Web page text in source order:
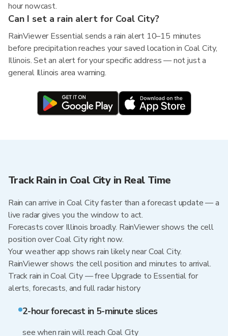
hour nowcast.
Can I set a rain alert for Coal City?
RainViewer Essential sends a rain alert 10–15 minutes
before precipitation reaches your saved location in Coal City,
Illinois. Set an alert for your specific address — not just a
general Illinois area warning.
Track Rain in Coal City in Real Time
Rain can arrive in Coal City faster than a forecast update — a
live radar gives you the window to act.
Forecasts cover Illinois broadly. RainViewer shows the cell
position over Coal City right now.
Your weather app shows rain likely near Coal City.
RainViewer shows the cell position and minutes to arrival.
Track rain in Coal City — free Upgrade to Essential for
alerts, forecasts, and full radar history
2-hour forecast in 5-minute slices
see when rain will reach Coal City